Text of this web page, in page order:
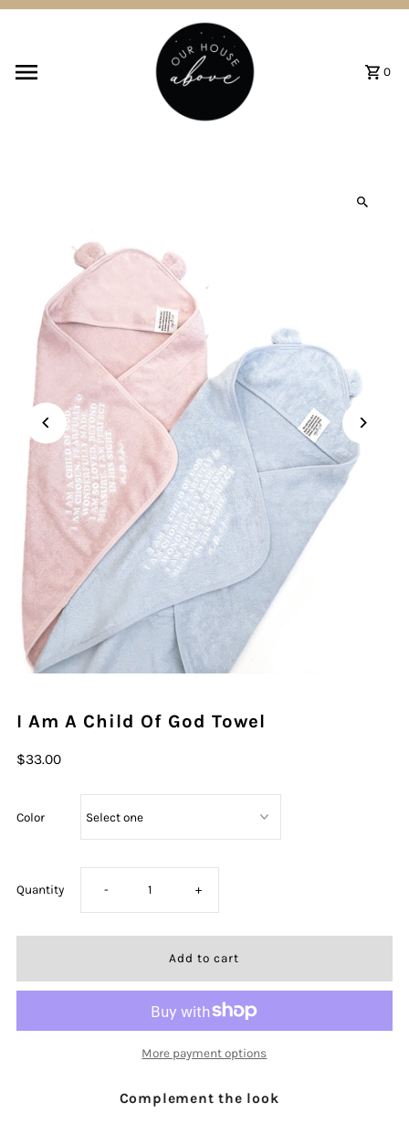
0
I Am A Child Of God Towel
$33.00
Color
Quantity Decrease
quantity
- Increase
quantity
I
+
More payment options
Complement the look